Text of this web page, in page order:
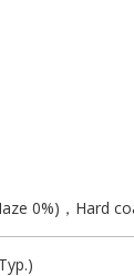
0%)，Hard